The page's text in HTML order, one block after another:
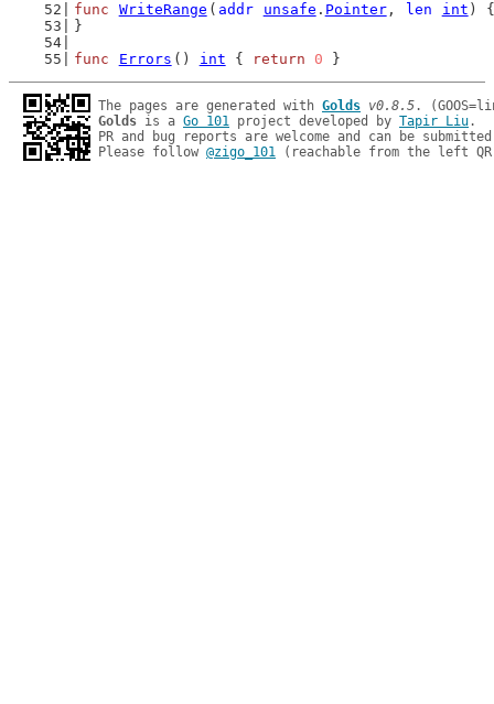
func
WriteRange ( addr unsafe . Pointer, len int ) {
}
func
Errors () int { return 0 }
The pages are generated with Golds v0.8.5
Golds is a Go 101 project developed by Tapir Liu.
PR and bug reports are welcome and can be
Please follow @zigo_101 (reachable from the left